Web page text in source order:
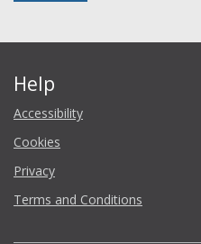
Help
Accessibility
Cookies
Privacy
Terms and Conditions